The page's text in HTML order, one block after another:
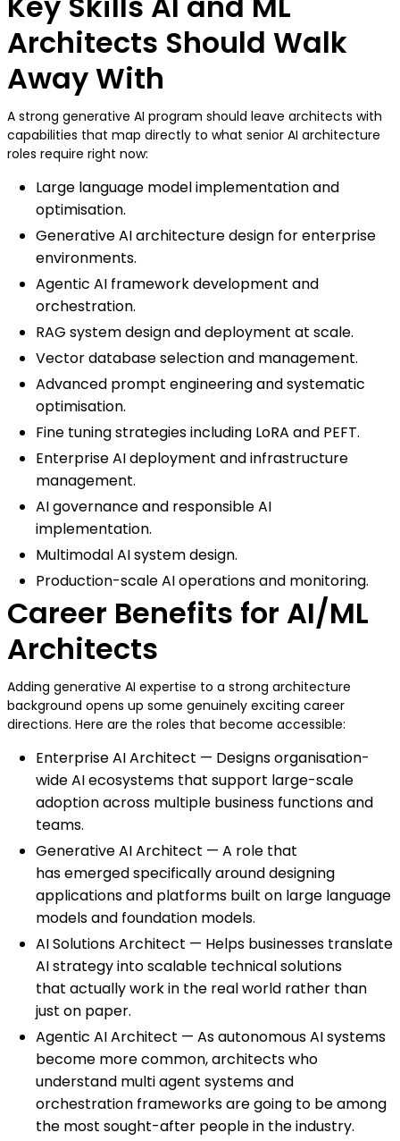
Architects Should Walk
Away With
A strong generative AI program should leave architects with
capabilities that map directly to what senior AI architecture
roles require right now:
Large language model implementation and
optimisation.
Generative AI architecture design for enterprise
environments.
Agentic AI framework development and
orchestration.
RAG system design and deployment at scale.
Vector database selection and management.
Advanced prompt engineering and systematic
optimisation.
Fine tuning strategies including LoRA and PEFT.
Enterprise AI deployment and infrastructure
management.
AI governance and responsible AI
implementation.
Multimodal AI system design.
Production-scale AI operations and monitoring.
Career Benefits for AI/ML
Architects
Adding generative AI expertise to a strong architecture
background opens up some genuinely exciting career
directions. Here are the roles that become accessible:
Enterprise AI Architect — Designs organisation-
wide AI ecosystems that support large-scale
adoption across multiple business functions and
teams.
Generative AI Architect — A role that
has emerged specifically around designing
applications and platforms built on large language
models and foundation models.
AI Solutions Architect — Helps businesses translate
AI strategy into scalable technical solutions
that actually work in the real world rather than
just on paper.
Agentic AI Architect — As autonomous AI systems
become more common, architects who
understand multi agent systems and
orchestration frameworks are going to be among
the most sought-after people in the industry.